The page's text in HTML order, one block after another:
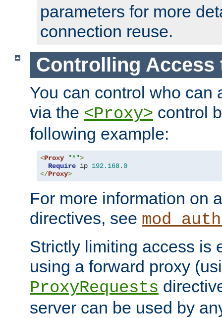
parameters for more
connection reuse.
Controlling Access
You can control who can
via the <Proxy> control
following example:
<Proxy "*">
Require ip 192.168.0
</Proxy>
For more information on
directives, see
Strictly limiting access is
using a forward proxy
ProxyRequests
server can be used by